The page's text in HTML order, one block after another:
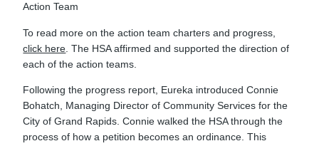
Action Team
To read more on the action team charters and progress,
click here . The HSA affirmed and supported the direction of
each of the action teams.
Following the progress report, Eureka introduced Connie
Bohatch, Managing Director of Community Services for the
City of Grand Rapids. Connie walked the HSA through the
process of how a petition becomes an ordinance. This